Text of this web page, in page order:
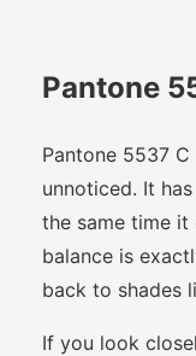
Pantone
Pantone 5537
unnoticed. It
the same time it
balance is
back to shades
If you look